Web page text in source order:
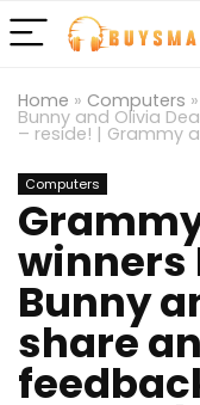
Home » Computers »
Bunny and Olivia
– reside! | Grammy
Computers
winners
Bunny
share